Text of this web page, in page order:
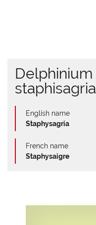
Delphinium
staphisagria
English name
Staphysagria
French name
Staphysaigre